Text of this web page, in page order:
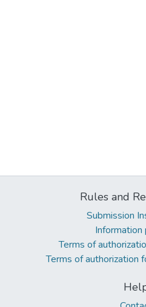
Rules and
Submission
Information
Terms of
Terms of authorization